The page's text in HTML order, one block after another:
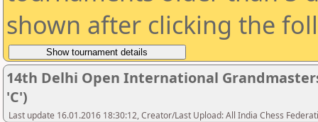
shown after clicking the
14th Delhi Open International
'C')
Last update 16.01.2016 18:30:12, Creator/Last Upload: All India Chess